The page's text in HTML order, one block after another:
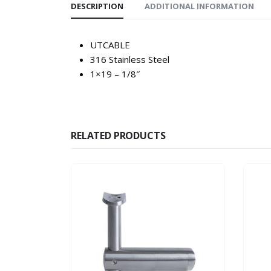
DESCRIPTION ADDITIONAL INFORMATION
UTCABLE
316 Stainless Steel
1×19 – 1/8″
RELATED PRODUCTS